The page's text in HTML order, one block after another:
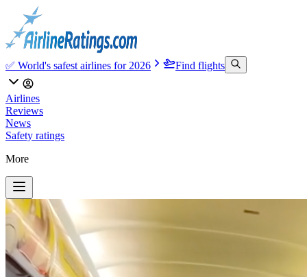
✅ World's safest airlines for 2026 Find flights
Airlines
Reviews
News
Safety ratings
More